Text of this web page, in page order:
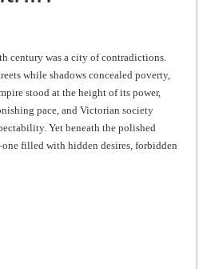
century was a city of contradictions.
while shadows concealed poverty,
stood at the height of its power,
pace, and Victorian society
Yet beneath the polished
filled with hidden desires, forbidden